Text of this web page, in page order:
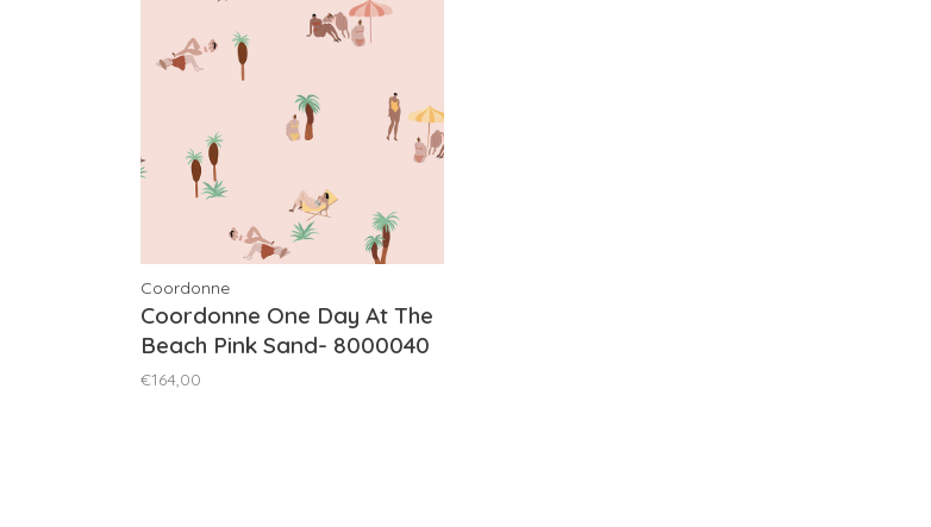
Coordonne
Coordonne One Day At The
Beach Pink Sand- 8000040
€164,00